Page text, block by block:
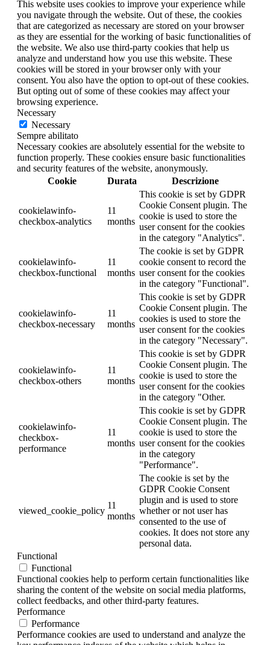
This website uses cookies to improve your experience while
you navigate through the website. Out of these, the cookies
that are categorized as necessary are stored on your browser
as they are essential for the working of basic functionalities of
the website. We also use third-party cookies that help us
analyze and understand how you use this website. These
cookies will be stored in your browser only with your
consent. You also have the option to opt-out of these cookies.
But opting out of some of these cookies may affect your
browsing experience.
Necessary
Necessary
Sempre abilitato
Necessary cookies are absolutely essential for the website to
function properly. These cookies ensure basic functionalities
and security features of the website, anonymously.
Cookie
Durata Descrizione
cookielawinfo-
checkbox-analytics
11
months
This cookie is set by GDPR
Cookie Consent plugin. The
cookie is used to store the
user consent for the cookies
in the category "Analytics".
cookielawinfo-
checkbox-functional
11
months
The cookie is set by GDPR
cookie consent to record the
user consent for the cookies
in the category "Functional".
cookielawinfo-
checkbox-necessary
11
months
This cookie is set by GDPR
Cookie Consent plugin. The
cookies is used to store the
user consent for the cookies
in the category "Necessary".
cookielawinfo-
checkbox-others
11
months
This cookie is set by GDPR
Cookie Consent plugin. The
cookie is used to store the
user consent for the cookies
in the category "Other.
cookielawinfo-
checkbox-
performance
11
months
This cookie is set by GDPR
Cookie Consent plugin. The
cookie is used to store the
user consent for the cookies
in the category
"Performance".
viewed_cookie_policy
11
months
The cookie is set by the
GDPR Cookie Consent
plugin and is used to store
whether or not user has
consented to the use of
cookies. It does not store any
personal data.
Functional
Functional
Functional cookies help to perform certain functionalities like
sharing the content of the website on social media platforms,
collect feedbacks, and other third-party features.
Performance
Performance
Performance cookies are used to understand and analyze the